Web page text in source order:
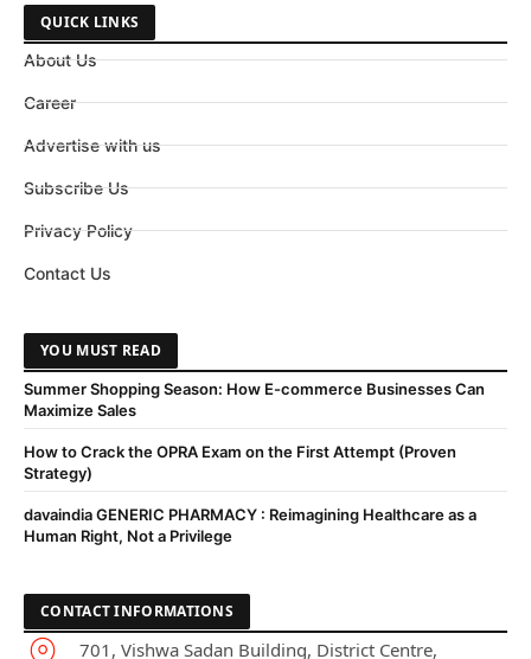
QUICK LINKS
About Us
Career
Advertise with us
Subscribe Us
Privacy Policy
Contact Us
YOU MUST READ
Summer Shopping Season: How E-commerce Businesses Can
Maximize Sales
How to Crack the OPRA Exam on the First Attempt (Proven
Strategy)
davaindia GENERIC PHARMACY : Reimagining Healthcare as a
Human Right, Not a Privilege
CONTACT INFORMATIONS
701, Vishwa Sadan Building, District Centre,